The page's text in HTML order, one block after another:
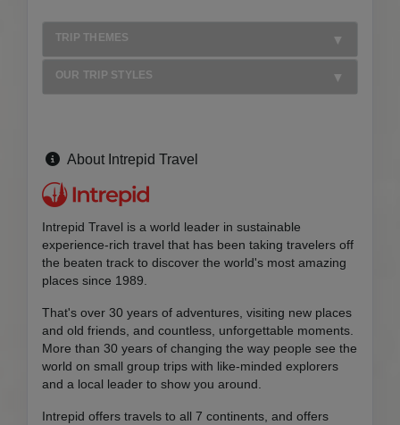
TRIP THEMES
OUR TRIP STYLES
About Intrepid Travel
Intrepid Travel is a world leader in sustainable
experience-rich travel that has been taking travelers off
the beaten track to discover the world's most amazing
places since 1989.
That's over 30 years of adventures, visiting new places
and old friends, and countless, unforgettable moments.
More than 30 years of changing the way people see the
world on small group trips with like-minded explorers
and a local leader to show you around.
Intrepid offers travels to all 7 continents, and offers